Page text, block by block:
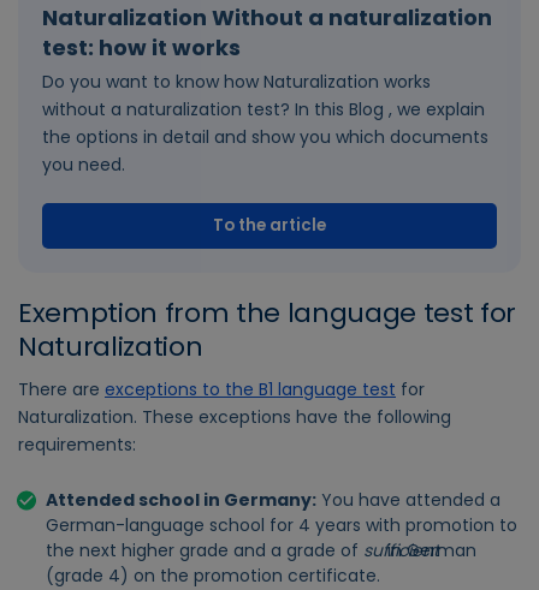
Naturalization Without a naturalization
test: how it works
Do you want to know how Naturalization works
without a naturalization test? In this Blog , we explain
the options in detail and show you which documents
you need.
To the article
Exemption from the language test for
Naturalization
There are exceptions to the B1 language test for
Naturalization. These exceptions have the following
requirements:
Attended school in Germany: You have attended a
German-language school for 4 years with promotion to
the next higher grade and a grade of sufficient
in German
(grade 4) on the promotion certificate.